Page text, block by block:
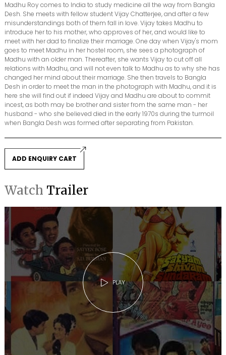
Madhu Roy comes to India to study medicine all the way from Bangla
Desh. She meets with fellow student Vijay Chatterjee, and after a few
misunderstandings both of them fall in love. Vijay takes Madhu to
introduce her to his mother, who approves of her, and would like to
meet with her dad to finalize their marriage. One day when Vijay's mom
goes to meet Madhu in her hostel room, she sees a photograph of
Madhu with an older man. Thereafter, she wants Vijay to cut off all
relations with Madhu, and will not even talk to Madhu as to why she has
changed her mind about their marriage. She then travels to Bangla
Desh in order to meet the man in the photograph with Madhu, and it is
here she will find out if indeed Vijay and Madhu are about to commit
incest, as both may be brother and sister from the same man - her
husband - who she believed died in the early 1970s during the turmoil
when Bangla Desh was formed after separating from Pakistan.
ADD ENQUIRY CART
Watch Trailer
PLAY